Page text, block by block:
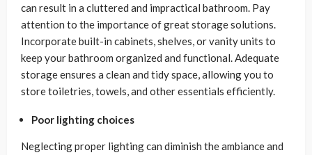
can result in a cluttered and impractical bathroom. Pay
attention to the importance of great storage solutions.
Incorporate built-in cabinets, shelves, or vanity units to
keep your bathroom organized and functional. Adequate
storage ensures a clean and tidy space, allowing you to
store toiletries, towels, and other essentials efficiently.
Poor lighting choices
Neglecting proper lighting can diminish the ambiance and